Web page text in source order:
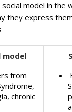
model in the
they express
model
from
chronic